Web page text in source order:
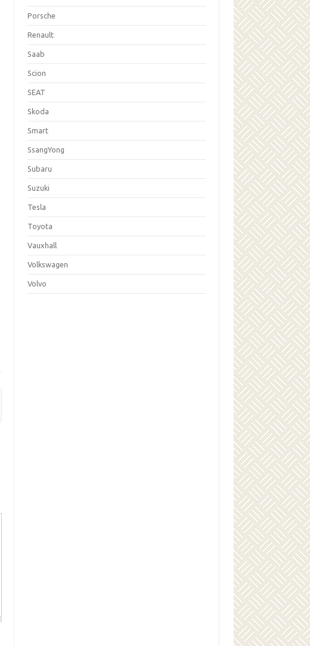
Porsche
Renault
Saab
Scion
SEAT
Skoda
Smart
SsangYong
Subaru
Suzuki
Tesla
Toyota
Vauxhall
Volkswagen
Volvo